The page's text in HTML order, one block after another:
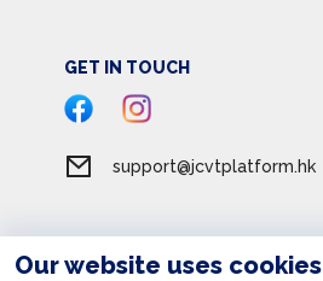
GET IN TOUCH
support@jcvtplatform.hk
Terms of Service
Our website uses cookies